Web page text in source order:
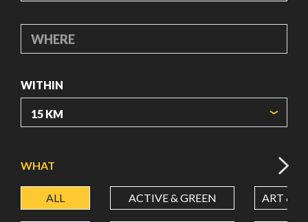
WHERE
WITHIN
LATITUDE
WHAT
ALL ACTIVE & GREEN ART &